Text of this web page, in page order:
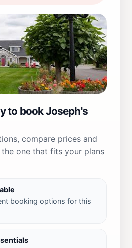
to book Joseph's
compare prices and
one that fits your plans
booking options for this